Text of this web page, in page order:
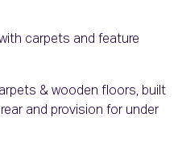
carpets and feature
& wooden floors, built
and provision for under